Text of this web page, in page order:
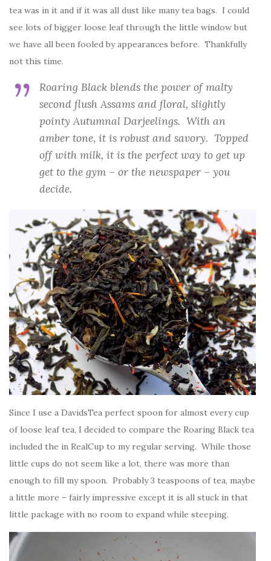
tea was in it and if it was all dust like many tea bags. I could
see lots of bigger loose leaf through the little window but
we have all been fooled by appearances before. Thankfully
not this time.
Roaring Black blends the power of malty
second flush Assams and floral, slightly
pointy Autumnal Darjeelings. With an
amber tone, it is robust and savory. Topped
off with milk, it is the perfect way to get up
get to the gym – or the newspaper – you
decide.
Since I use a DavidsTea perfect spoon for almost every cup
of loose leaf tea, I decided to compare the Roaring Black tea
included the in RealCup to my regular serving. While those
little cups do not seem like a lot, there was more than
enough to fill my spoon. Probably 3 teaspoons of tea, maybe
a little more – fairly impressive except it is all stuck in that
little package with no room to expand while steeping.